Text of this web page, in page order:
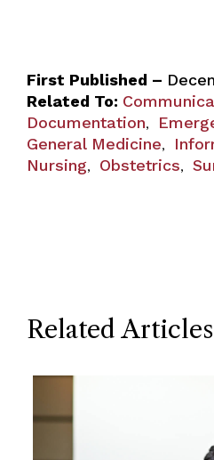
First Published –
Related To:
Documentation,
General Medicine,
Nursing, Obstetrics,
Related Articles